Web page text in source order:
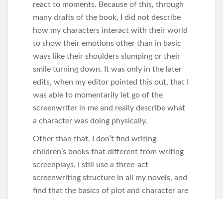
react to moments. Because of this, through
many drafts of the book, I did not describe
how my characters interact with their world
to show their emotions other than in basic
ways like their shoulders slumping or their
smile turning down. It was only in the later
edits, when my editor pointed this out, that I
was able to momentarily let go of the
screenwriter in me and really describe what
a character was doing physically.
Other than that, I don’t find writing
children’s books that different from writing
screenplays. I still use a three-act
screenwriting structure in all my novels, and
find that the basics of plot and character are